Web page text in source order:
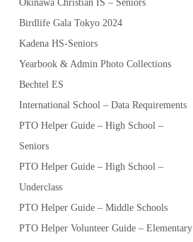
Okinawa Christian IS – Seniors
Birdlife Gala Tokyo 2024
Kadena HS-Seniors
Yearbook & Admin Photo Collections
Bechtel ES
International School – Data Requirements
PTO Helper Guide – High School –
Seniors
PTO Helper Guide – High School –
Underclass
PTO Helper Guide – Middle Schools
PTO Helper Volunteer Guide – Elementary